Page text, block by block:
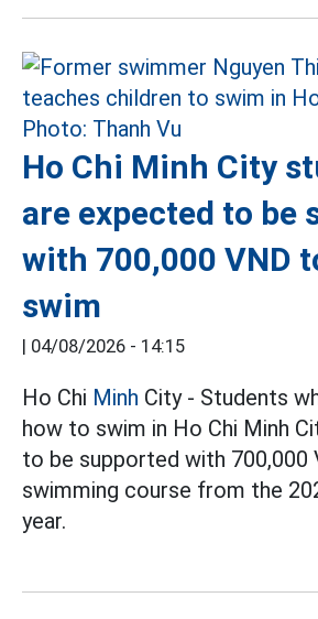
Ho Chi Minh City
are expected to be
with 700,000 VND
swim
| 04/08/2026 - 14:15
Ho Chi Minh City - Students
how to swim in Ho Chi Minh
to be supported with 700,000
swimming course from the
year.